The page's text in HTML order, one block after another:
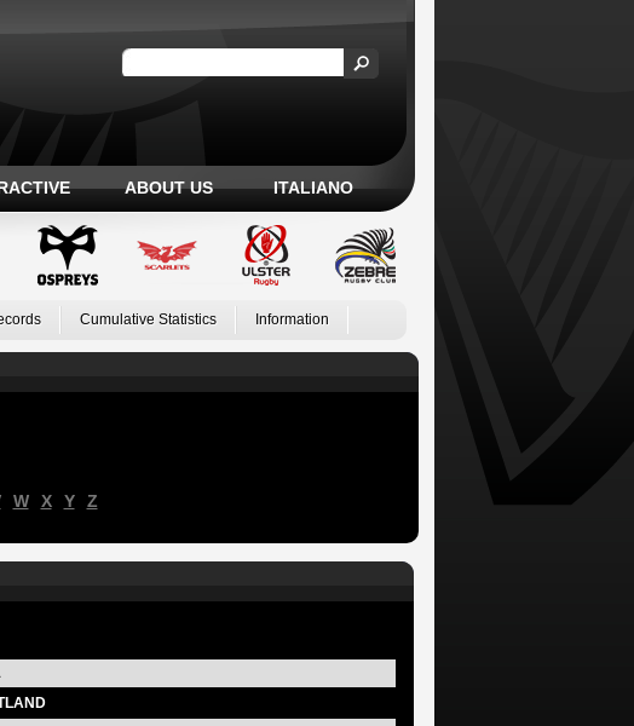
ABOUT US ITALIANO
Cumulative Statistics Information
W X Y Z